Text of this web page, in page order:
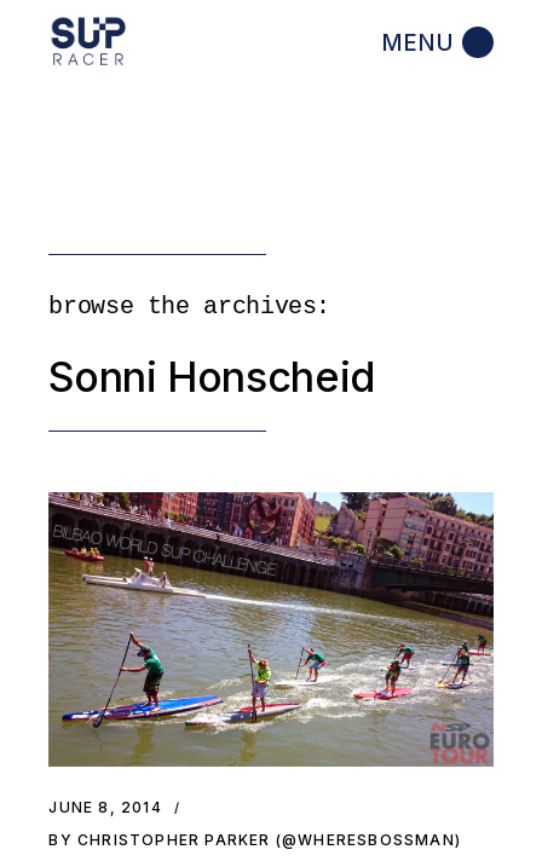
browse the archives:
Sonni Honscheid
JUNE 8, 2014
BY CHRISTOPHER PARKER (@WHERESBOSSMAN)